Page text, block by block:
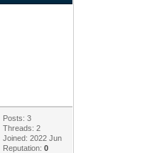
Posts: 3
Threads: 2
Joined: 2022 Jun
Reputation:0